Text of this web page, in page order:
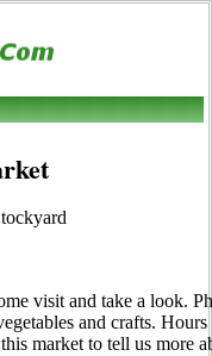
visit and take a look.
and crafts.
market to tell us more